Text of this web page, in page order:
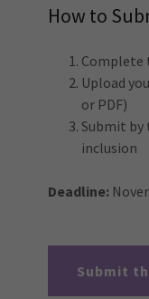
How to
Complete
Upload
or PDF)
Submit by
inclusion
Deadline:
Submit